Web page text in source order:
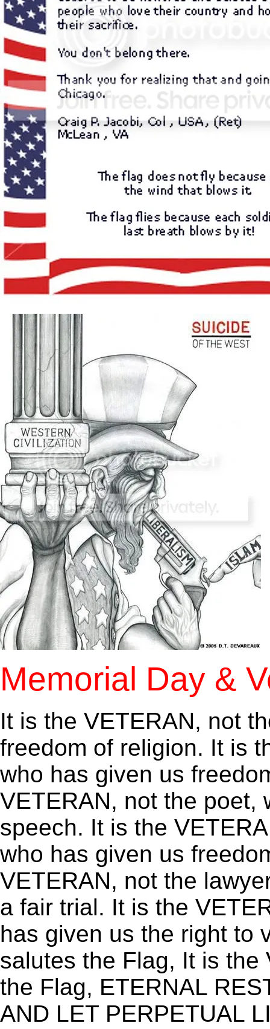
Memorial Day &
It is the VETERAN, not
freedom of religion. It is
who has given us
VETERAN, not the poet,
speech. It is the
who has given us
VETERAN, not the
a fair trial. It is the
has given us the right to
salutes the Flag, It is the
the Flag, ETERNAL
AND LET PERPETUAL